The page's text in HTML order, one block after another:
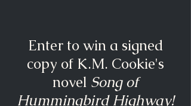
Enter to win a signed
copy of K.M. Cookie's
novel Song of
Hummingbird Highway!